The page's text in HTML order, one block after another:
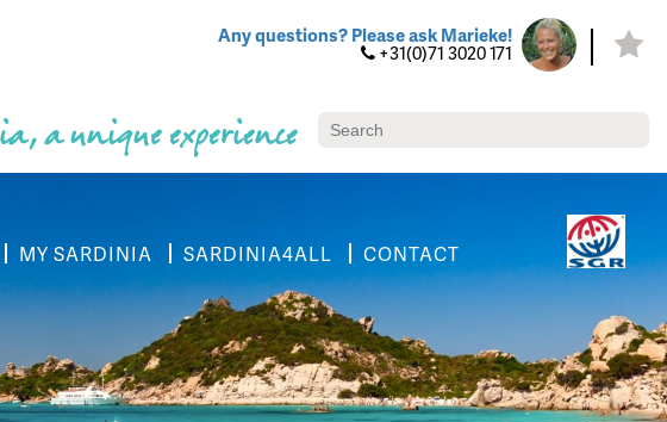
Any questions? Please ask Marieke!
+31(0)71 3020 171
a unique experience
MY SARDINIA SARDINIA4ALL CONTACT